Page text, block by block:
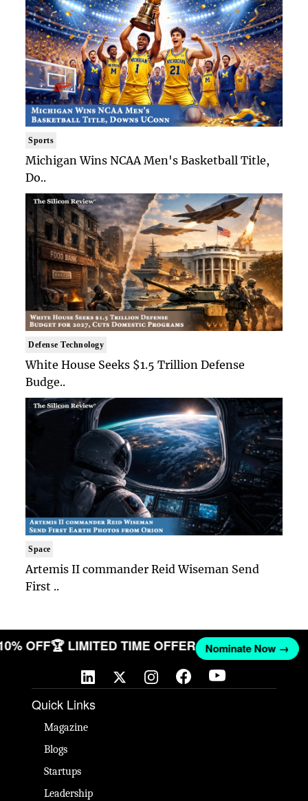
Sports
Michigan Wins NCAA Men's Basketball Title,
Do..
Defense Technology
White House Seeks $1.5 Trillion Defense
Budge..
Space
Artemis II commander Reid Wiseman Send
First ..
OFF🏆 LIMITED TIME OFFER Nominate Now →
Quick Links
Magazine
Blogs
Startups
Leadership